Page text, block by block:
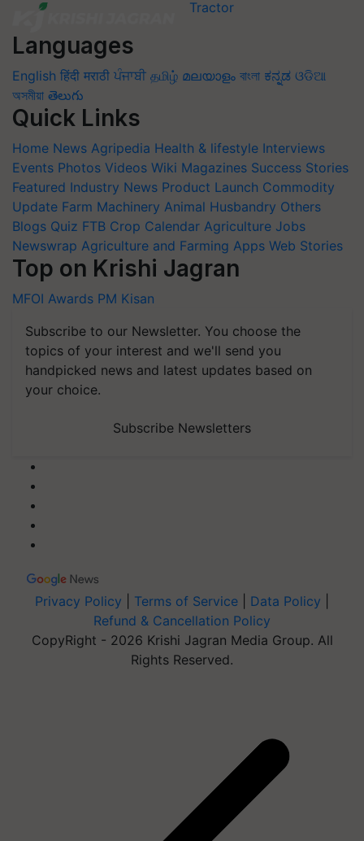
Languages
English हिंदी मराठी ਪੰਜਾਬੀ தமிழ் മലയാളം বাংলা ಕನ್ನಡ ଓଡିଆ
অসমীয়া తెలుగు
Quick Links
Home News Agripedia Health & lifestyle Interviews
Events Photos Videos Wiki Magazines Success Stories
Featured Industry News Product Launch Commodity
Update Farm Machinery Animal Husbandry Others
Blogs Quiz FTB Crop Calendar Agriculture Jobs
Newswrap Agriculture and Farming Apps Web Stories
Top on Krishi Jagran
MFOI Awards PM Kisan
Subscribe to our Newsletter. You choose the
topics of your interest and we'll send you
handpicked news and latest updates based on
your choice.
Subscribe Newsletters
Privacy Policy Terms of Service Data Policy
Refund & Cancellation Policy
CopyRight - 2026 Krishi Jagran Media Group. All
Rights Reserved.